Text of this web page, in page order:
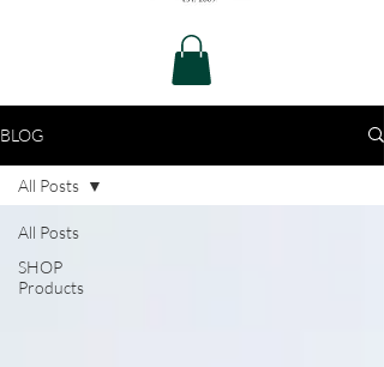
BLOG
All Posts
SHOP
Products
All Posts